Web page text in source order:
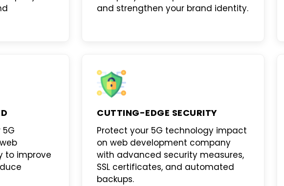
and strengthen your brand identity.
5G
to improve
CUTTING-EDGE SECURITY
Protect your5G technology impact
on web development company
with advanced security measures,
SSL certificates, and automated
backups.